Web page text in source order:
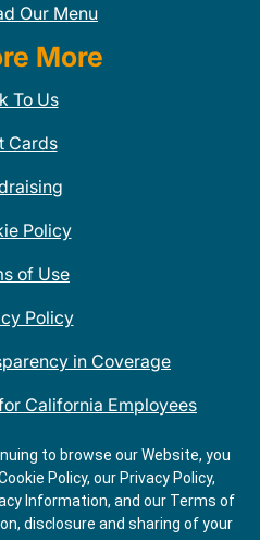
Our Menu
More
To Us
Cards
Policy
of Use
Policy
in Coverage
California Employees
Locations Near Me
My Information
to browse our Website, you
Policy, our Privacy Policy,
Information, and our Terms of
disclosure and sharing of your